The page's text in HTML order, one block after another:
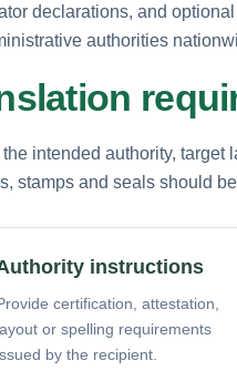
declarations, and
authorities
intended authority,
stamps and seals should
instructions
certification, attestation,
or spelling requirements
by the recipient.